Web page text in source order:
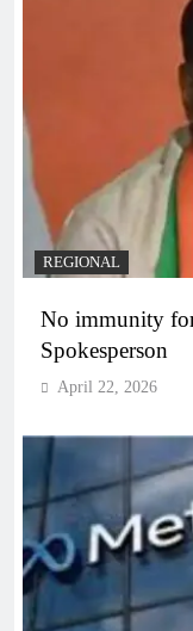
REGIONAL
No immunity
Spokesperson
April 22, 2026